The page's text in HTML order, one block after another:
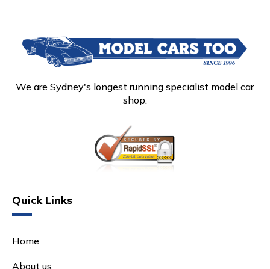
We are Sydney's longest running specialist model car
shop.
Quick Links
Home
About us